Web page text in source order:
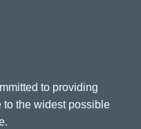
to providing
the widest possible